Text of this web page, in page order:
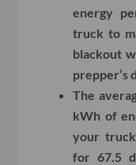
energy
truck to
blackout
prepper’s
The
kWh of
your
for 67.5